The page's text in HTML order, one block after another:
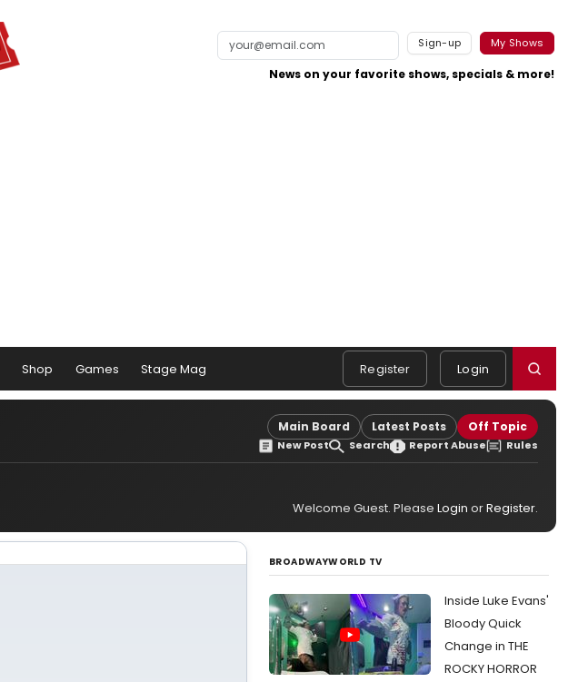
Sign-up My Shows
News on your favorite shows, specials & more!
Shop Games Stage Mag Register Login
Main Board Latest Posts Off Topic
New Post Search Report Abuse Rules
Welcome Guest. Please Login orRegister.
BROADWAYWORLD TV
Inside Luke Evans'
Bloody Quick
Change in THE
ROCKY HORROR